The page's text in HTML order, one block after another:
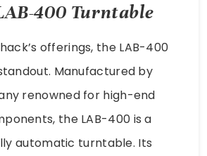
400 Turntable
offerings, the LAB-400
Manufactured by
renowned for high-end
the LAB-400 is a
automatic turntable. Its